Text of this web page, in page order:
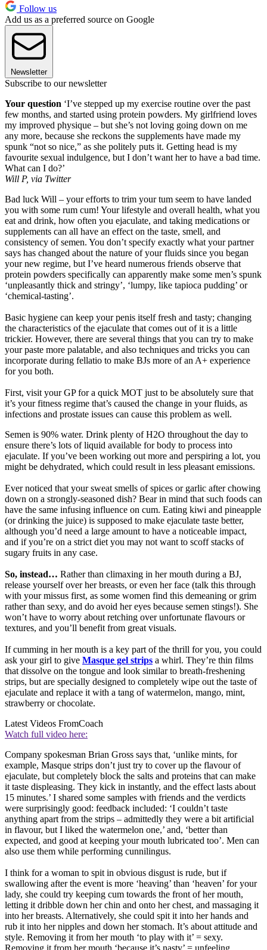
Follow us
Add us as a preferred source on Google
Newsletter
Subscribe to our newsletter
Your question ‘I’ve stepped up my exercise routine over the past
few months, and started using protein powders. My girlfriend loves
my improved physique – but she’s not loving going down on me
any more, because she reckons the supplements have made my
spunk “not so nice,” as she politely puts it. Getting head is my
favourite sexual indulgence, but I don’t want her to have a bad time.
What can I do?’
Will P, via Twitter
Bad luck Will – your efforts to trim your tum seem to have landed
you with some rum cum! Your lifestyle and overall health, what you
eat and drink, how often you ejaculate, and taking medications or
supplements can all have an effect on the taste, smell, and
consistency of semen. You don’t specify exactly what your partner
says has changed about the nature of your fluids since you began
your new regime, but I’ve heard numerous friends observe that
protein powders specifically can apparently make some men’s spunk
‘unpleasantly thick and stringy’, ‘lumpy, like tapioca pudding’ or
‘chemical-tasting’.
Basic hygiene can keep your penis itself fresh and tasty; changing
the characteristics of the ejaculate that comes out of it is a little
trickier. However, there are several things that you can try to make
your paste more palatable, and also techniques and tricks you can
incorporate during fellatio to make BJs more of an A+ experience
for you both.
First, visit your GP for a quick MOT just to be absolutely sure that
it’s your fitness regime that’s caused the change in your fluids, as
infections and prostate issues can cause this problem as well.
Semen is 90% water. Drink plenty of H2O throughout the day to
ensure there’s lots of liquid available for body to process into
ejaculate. If you’ve been working out more and perspiring a lot, you
might be dehydrated, which could result in less pleasant emissions.
Ever noticed that your sweat smells of spices or garlic after chowing
down on a strongly-seasoned dish? Bear in mind that such foods can
have the same infusing influence on cum. Eating kiwi and pineapple
(or drinking the juice) is supposed to make ejaculate taste better,
although you’d need a large amount to have a noticeable impact,
and if you’re on a strict diet you may not want to scoff stacks of
sugary fruits in any case.
So, instead… Rather than climaxing in her mouth during a BJ,
release yourself over her breasts, or even her face (talk this through
with your missus first, as some women find this demeaning or grim
rather than sexy, and do avoid her eyes because semen stings!). She
won’t have to worry about retching over unfortunate flavours or
textures, and you’ll benefit from great visuals.
If cumming in her mouth is a key part of the thrill for you, you could
ask your girl to give Masque gel strips a whirl. They’re thin films
that dissolve on the tongue and look similar to breath-freshening
strips, but are specially designed to completely wipe out the taste of
ejaculate and replace it with a tang of watermelon, mango, mint,
strawberry or chocolate.
Latest Videos FromCoach
Watch full video here:
Company spokesman Brian Gross says that, ‘unlike mints, for
example, Masque strips don’t just try to cover up the flavour of
ejaculate, but completely block the salts and proteins that can make
it taste displeasing. They kick in instantly, and the effect lasts about
15 minutes.’ I shared some samples with friends and the verdicts
were surprisingly good: feedback included: ‘I couldn’t taste
anything apart from the strips – admittedly they were a bit artificial
in flavour, but I liked the watermelon one,’ and, ‘better than
expected, and good at keeping your mouth lubricated too’. Men can
also use them while performing cunnilingus.
I think for a woman to spit in obvious disgust is rude, but if
swallowing after the event is more ‘heaving’ than ‘heaven’ for your
lady, she could try keeping cum towards the front of her mouth,
letting it dribble down her chin and onto her chest, and massaging it
into her breasts. Alternatively, she could spit it into her hands and
rub it into her nipples and down her stomach. It’s about attitude and
style. Removing it from her mouth ‘to play with it’ = sexy.
Removing it from her mouth ‘because it’s nasty’ = unfeeling.